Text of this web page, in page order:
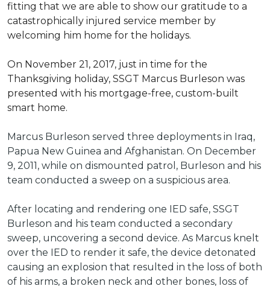
fitting that we are able to show our gratitude to a
catastrophically injured service member by
welcoming him home for the holidays.
On November 21, 2017, just in time for the
Thanksgiving holiday, SSGT Marcus Burleson was
presented with his mortgage-free, custom-built
smart home.
Marcus Burleson served three deployments in Iraq,
Papua New Guinea and Afghanistan. On December
9, 2011, while on dismounted patrol, Burleson and his
team conducted a sweep on a suspicious area.
After locating and rendering one IED safe, SSGT
Burleson and his team conducted a secondary
sweep, uncovering a second device. As Marcus knelt
over the IED to render it safe, the device detonated
causing an explosion that resulted in the loss of both
of his arms, a broken neck and other bones, loss of